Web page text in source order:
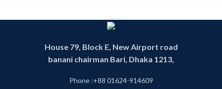
House 79, Block E, New Airport road
banani chairman Bari, Dhaka 1213,
Phone :+88 01624-914609